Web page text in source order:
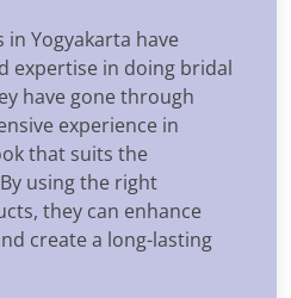
Yogyakarta have
expertise in doing bridal
have gone through
experience in
that suits the
using the right
they can enhance
create a long-lasting